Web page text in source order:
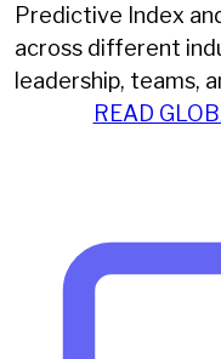
Predictive Index
across different
leadership, teams,
READ